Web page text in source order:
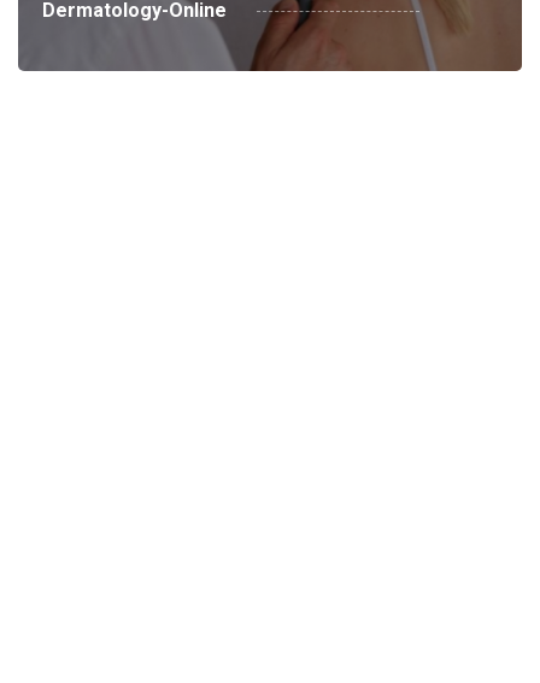
Dermatology-Online